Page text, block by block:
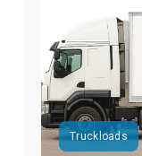
Truckloads